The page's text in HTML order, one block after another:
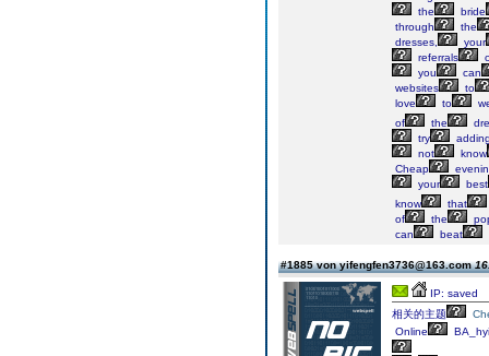
the
bride
through
the
dresses,
your
referrals
you
can
websites
to
love
to
of
the
try
not
know
Cheap
your
best
know
that
of
the
can
beat
#1885 von yifengfen3736@163.com
IP: saved
相关的主题
Online